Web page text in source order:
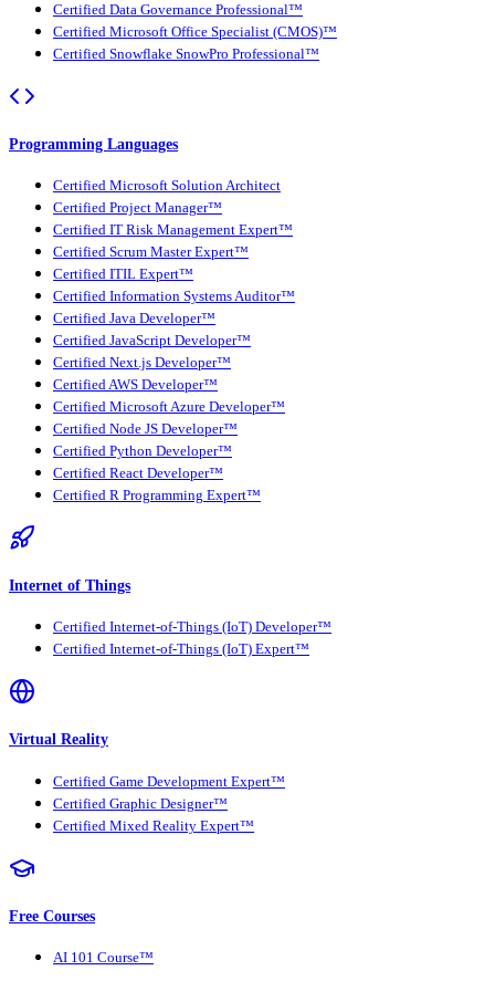
Certified Data Governance Professional™
Certified Microsoft Office Specialist (CMOS)™
Certified Snowflake SnowPro Professional™
Programming Languages
Certified Microsoft Solution Architect
Certified Project Manager™
Certified IT Risk Management Expert™
Certified Scrum Master Expert™
Certified ITIL Expert™
Certified Information Systems Auditor™
Certified Java Developer™
Certified JavaScript Developer™
Certified Next.js Developer™
Certified AWS Developer™
Certified Microsoft Azure Developer™
Certified Node JS Developer™
Certified Python Developer™
Certified React Developer™
Certified R Programming Expert™
Internet of Things
Certified Internet-of-Things (IoT) Developer™
Certified Internet-of-Things (IoT) Expert™
Virtual Reality
Certified Game Development Expert™
Certified Graphic Designer™
Certified Mixed Reality Expert™
Free Courses
AI 101 Course™